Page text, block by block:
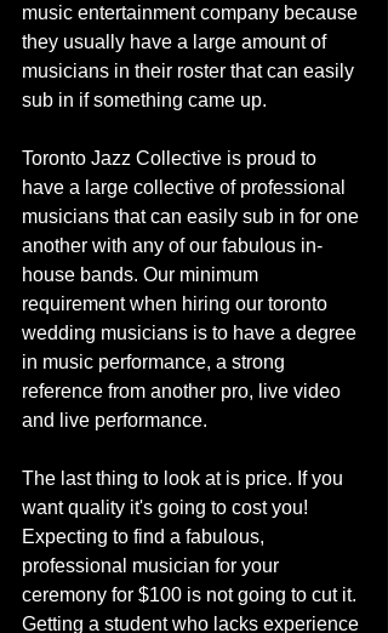
music entertainment company because
they usually have a large amount of
musicians in their roster that can easily
sub in if something came up.
Toronto Jazz Collective is proud to
have a large collective of professional
musicians that can easily sub in for one
another with any of our fabulous in-
house bands. Our minimum
requirement when hiring our toronto
wedding musicians is to have a degree
in music performance, a strong
reference from another pro, live video
and live performance.
The last thing to look at is price. If you
want quality it's going to cost you!
Expecting to find a fabulous,
professional musician for your
ceremony for $100 is not going to cut it.
Getting a student who lacks experience